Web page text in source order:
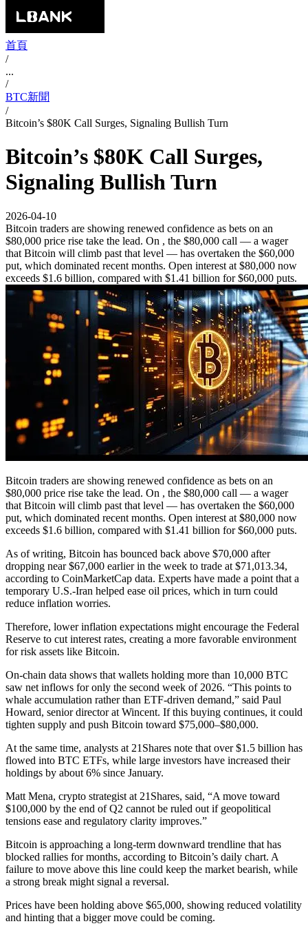
首頁
/
...
/
BTC新聞
/
Bitcoin’s $80K Call Surges, Signaling Bullish Turn
Bitcoin’s $80K Call Surges,
Signaling Bullish Turn
2026-04-10
Bitcoin traders are showing renewed confidence as bets on an
$80,000 price rise take the lead. On , the $80,000 call — a wager
that Bitcoin will climb past that level — has overtaken the $60,000
put, which dominated recent months. Open interest at $80,000 now
exceeds $1.6 billion, compared with $1.41 billion for $60,000 puts.
Bitcoin traders are showing renewed confidence as bets on an
$80,000 price rise take the lead. On , the $80,000 call — a wager
that Bitcoin will climb past that level — has overtaken the $60,000
put, which dominated recent months. Open interest at $80,000 now
exceeds $1.6 billion, compared with $1.41 billion for $60,000 puts.
As of writing, Bitcoin has bounced back above $70,000 after
dropping near $67,000 earlier in the week to trade at $71,013.34,
according to CoinMarketCap data. Experts have made a point that a
temporary U.S.-Iran helped ease oil prices, which in turn could
reduce inflation worries.
Therefore, lower inflation expectations might encourage the Federal
Reserve to cut interest rates, creating a more favorable environment
for risk assets like Bitcoin.
On-chain data shows that wallets holding more than 10,000 BTC
saw net inflows for only the second week of 2026. “This points to
whale accumulation rather than ETF-driven demand,” said Paul
Howard, senior director at Wincent. If this buying continues, it could
tighten supply and push Bitcoin toward $75,000–$80,000.
At the same time, analysts at 21Shares note that over $1.5 billion has
flowed into BTC ETFs, while large investors have increased their
holdings by about 6% since January.
Matt Mena, crypto strategist at 21Shares, said, “A move toward
$100,000 by the end of Q2 cannot be ruled out if geopolitical
tensions ease and regulatory clarity improves.”
Bitcoin is approaching a long-term downward trendline that has
blocked rallies for months, according to Bitcoin’s daily chart. A
failure to move above this line could keep the market bearish, while
a strong break might signal a reversal.
Prices have been holding above $65,000, showing reduced volatility
and hinting that a bigger move could be coming.